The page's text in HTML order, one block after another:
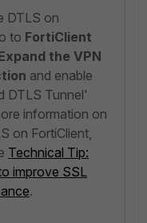
DTLS on
to FortiClient
the VPN
and enable
DTLS Tunnel'
information on
on FortiClient,
Technical Tip:
improve SSL
.